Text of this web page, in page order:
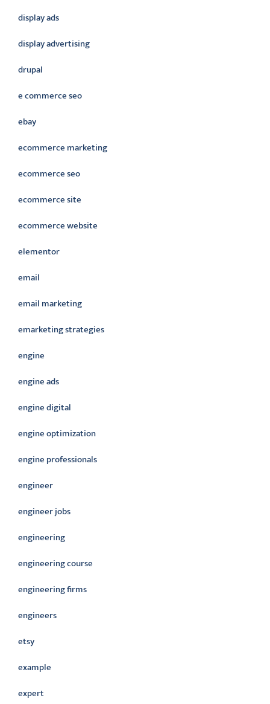
display ads
display advertising
drupal
e commerce seo
ebay
ecommerce marketing
ecommerce seo
ecommerce site
ecommerce website
elementor
email
email marketing
emarketing strategies
engine
engine ads
engine digital
engine optimization
engine professionals
engineer
engineer jobs
engineering
engineering course
engineering firms
engineers
etsy
example
expert